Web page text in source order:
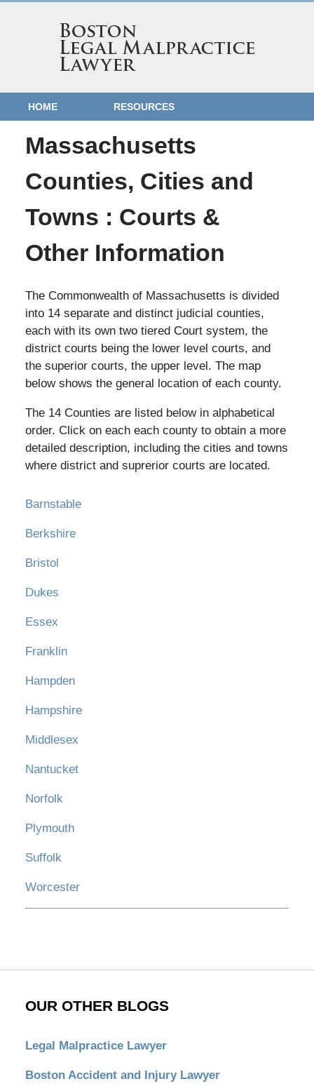
HOME RESOURCES
Massachusetts
Counties, Cities and
Towns : Courts &
Other Information
The Commonwealth of Massachusetts is divided
into 14 separate and distinct judicial counties,
each with its own two tiered Court system, the
district courts being the lower level courts, and
the superior courts, the upper level. The map
below shows the general location of each county.
The 14 Counties are listed below in alphabetical
order. Click on each each county to obtain a more
detailed description, including the cities and towns
where district and suprerior courts are located.
Barnstable
Berkshire
Bristol
Dukes
Essex
Franklin
Hampden
Hampshire
Middlesex
Nantucket
Norfolk
Plymouth
Suffolk
Worcester
OUR OTHER BLOGS
Legal Malpractice Lawyer
Boston Accident and Injury Lawyer